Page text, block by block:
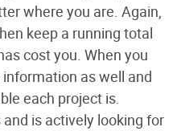
where you are. Again,
keep a running total
cost you. When you
as well and
each project is.
is actively looking for